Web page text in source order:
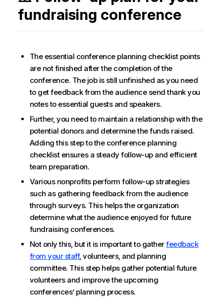
fundraising conference
The essential conference planning checklist points
are not finished after the completion of the
conference. The job is still unfinished as you need
to get feedback from the audience send thank you
notes to essential guests and speakers.
Further, you need to maintain a relationship with the
potential donors and determine the funds raised.
Adding this step to the conference planning
checklist ensures a steady follow-up and efficient
team preparation.
Various nonprofits perform follow-up strategies
such as gathering feedback from the audience
through surveys. This helps the organization
determine what the audience enjoyed for future
fundraising conferences.
Not only this, but it is important to gatherfeedback
from your staff, volunteers, and planning
committee. This step helps gather potential future
volunteers and improve the upcoming
conferences’ planning process.